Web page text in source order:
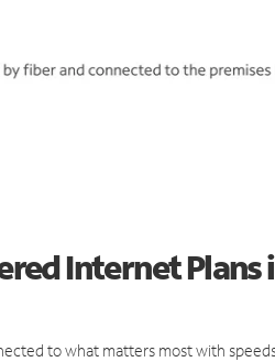
Internet Plans
to what matters most with